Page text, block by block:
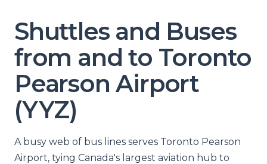
Shuttles and Buses
from and to Toronto
Pearson Airport
(YYZ)
A busy web of bus lines serves Toronto Pearson
Airport, tying Canada's largest aviation hub to